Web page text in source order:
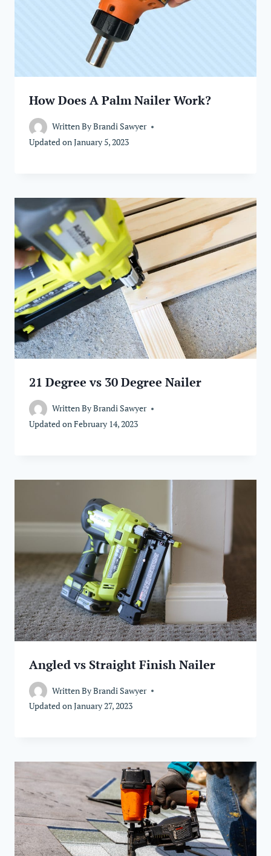
How Does A Palm Nailer Work?
Written ByBrandi Sawyer
Updated onJanuary 5, 2023
21 Degree vs 30 Degree Nailer
Written ByBrandi Sawyer
Updated onFebruary 14, 2023
Angled vs Straight Finish Nailer
Written ByBrandi Sawyer
Updated onJanuary 27, 2023